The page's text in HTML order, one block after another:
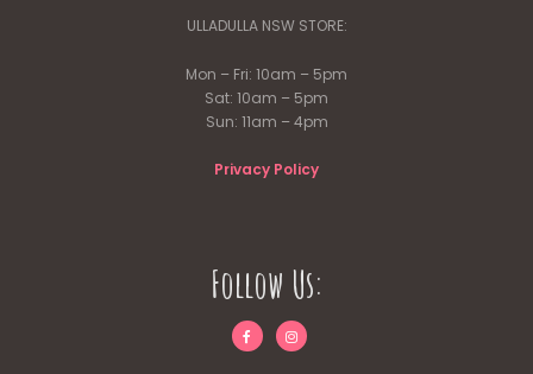
ULLADULLA NSW STORE:
Mon – Fri: 10am – 5pm
Sat: 10am – 5pm
Sun: 11am – 4pm
Privacy Policy
Follow Us: